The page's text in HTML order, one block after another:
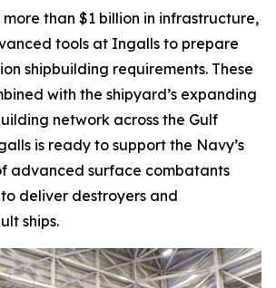
than $1 billion in infrastructure,
tools at Ingalls to prepare
shipbuilding requirements. These
with the shipyard’s expanding
network across the Gulf
is ready to support the Navy’s
advanced surface combatants
deliver destroyers and
ships.